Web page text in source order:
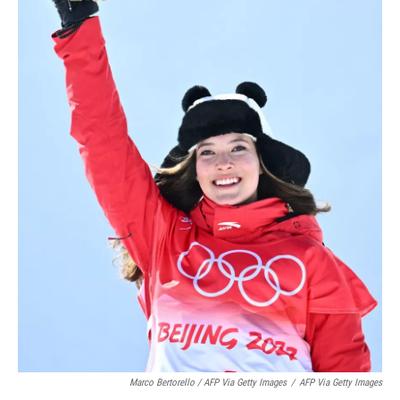
Marco Bertorello / AFP Via Getty Images / AFP Via Getty Images